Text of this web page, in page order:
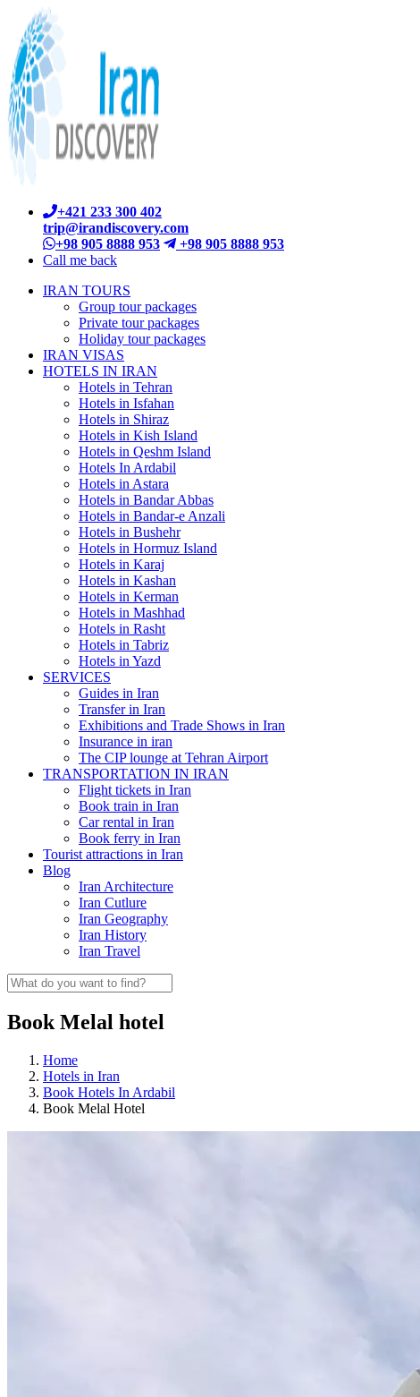
+421 233 300 402
trip@irandiscovery.com
+98 905 8888 953
+98 905 8888 953
Call me back
IRAN TOURS
Group tour packages
Private tour packages
Holiday tour packages
IRAN VISAS
HOTELS IN IRAN
Hotels in Tehran
Hotels in Isfahan
Hotels in Shiraz
Hotels in Kish Island
Hotels in Qeshm Island
Hotels In Ardabil
Hotels in Astara
Hotels in Bandar Abbas
Hotels in Bandar-e Anzali
Hotels in Bushehr
Hotels in Hormuz Island
Hotels in Karaj
Hotels in Kashan
Hotels in Kerman
Hotels in Mashhad
Hotels in Rasht
Hotels in Tabriz
Hotels in Yazd
SERVICES
Guides in Iran
Transfer in Iran
Exhibitions and Trade Shows in Iran
Insurance in iran
The CIP lounge at Tehran Airport
TRANSPORTATION IN IRAN
Flight tickets in Iran
Book train in Iran
Car rental in Iran
Book ferry in Iran
Tourist attractions in Iran
Blog
Iran Architecture
Iran Cutlure
Iran Geography
Iran History
Iran Travel
Book Melal hotel
Home
Hotels in Iran
Book Hotels In Ardabil
Book Melal Hotel